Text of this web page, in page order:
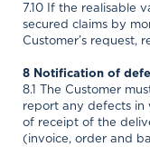
7.10 If the realisable
secured claims by
Customer’s request,
8 Notification of
8.1 The Customer
report any defects in
of receipt of the
(invoice, order and